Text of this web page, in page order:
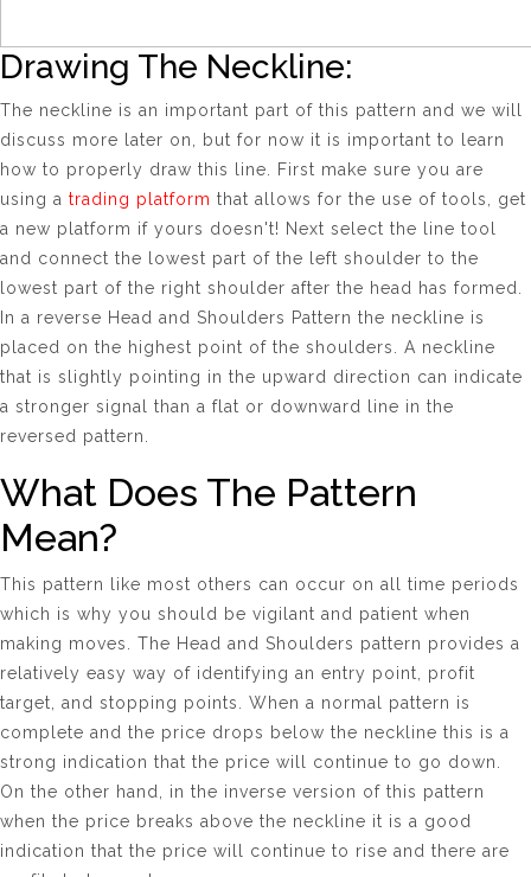
Drawing The Neckline:
The neckline is an important part of this pattern and we will
discuss more later on, but for now it is important to learn
how to properly draw this line. First make sure you are
using a trading platform that allows for the use of tools, get
a new platform if yours doesn't! Next select the line tool
and connect the lowest part of the left shoulder to the
lowest part of the right shoulder after the head has formed.
In a reverse Head and Shoulders Pattern the neckline is
placed on the highest point of the shoulders. A neckline
that is slightly pointing in the upward direction can indicate
a stronger signal than a flat or downward line in the
reversed pattern.
What Does The Pattern
Mean?
This pattern like most others can occur on all time periods
which is why you should be vigilant and patient when
making moves. The Head and Shoulders pattern provides a
relatively easy way of identifying an entry point, profit
target, and stopping points. When a normal pattern is
complete and the price drops below the neckline this is a
strong indication that the price will continue to go down.
On the other hand, in the inverse version of this pattern
when the price breaks above the neckline it is a good
indication that the price will continue to rise and there are